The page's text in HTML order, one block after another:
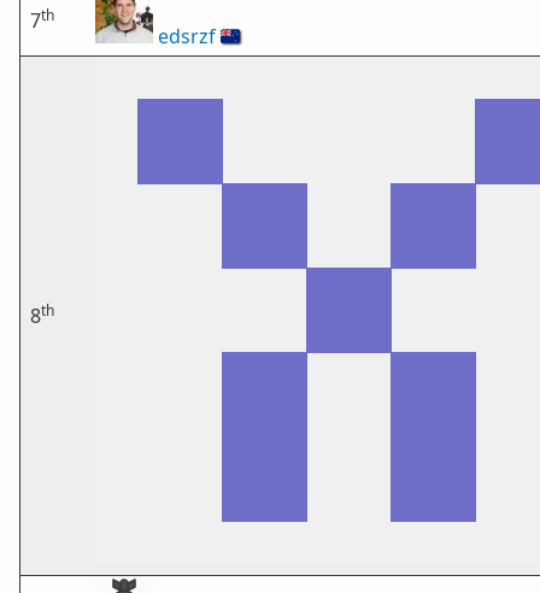
7th
edsrzf🇳🇿
8th